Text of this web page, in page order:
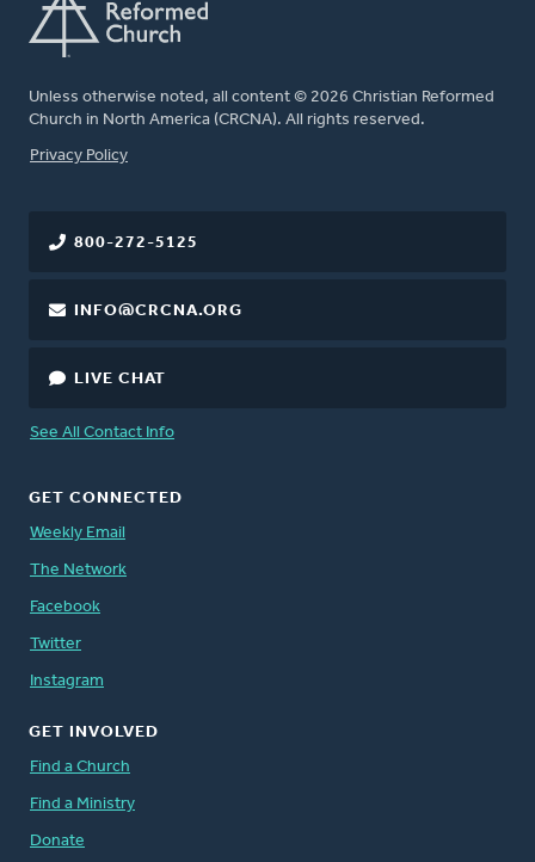
Unless otherwise noted, all content © 2026 Christian Reformed
Church in North America (CRCNA). All rights reserved.
FOOTER
Privacy Policy
800-272-5125
INFO@CRCNA.ORG
LIVE CHAT
See All Contact Info
GET CONNECTED
Weekly Email
The Network
Facebook
Twitter
Instagram
GET INVOLVED
Find a Church
Find a Ministry
Donate